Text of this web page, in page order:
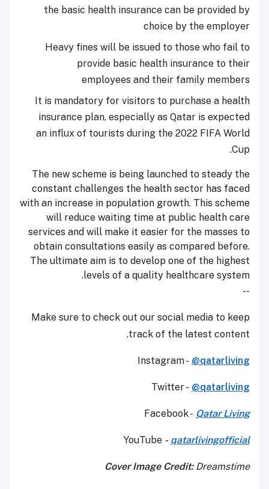
the basic health insurance can be provided by
choice by the employer
Heavy fines will be issued to those who fail to
provide basic health insurance to their
employees and their family members
It is mandatory for visitors to purchase a health
insurance plan, especially as Qatar is expected
an influx of tourists during the 2022 FIFA World
Cup.
The new scheme is being launched to steady the
constant challenges the health sector has faced
with an increase in population growth. This scheme
will reduce waiting time at public health care
services and will make it easier for the masses to
obtain consultations easily as compared before.
The ultimate aim is to develop one of the highest
levels of a quality healthcare system.
--
Make sure to check out our social media to keep
track of the latest content.
Instagram - @qatarliving
Twitter - @qatarliving
Facebook - Qatar Living
YouTube - qatarlivingofficial
Cover Image Credit: Dreamstime